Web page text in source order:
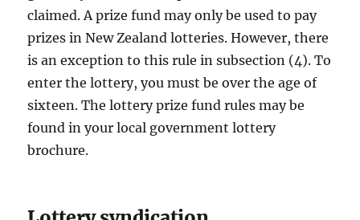
claimed. A prize fund may only be used to pay
prizes in New Zealand lotteries. However, there
is an exception to this rule in subsection (4). To
enter the lottery, you must be over the age of
sixteen. The lottery prize fund rules may be
found in your local government lottery
brochure.